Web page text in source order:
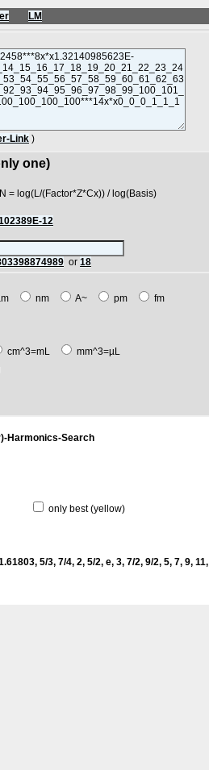
LM
Link )
one)
(Factor*Z*Cx)) / log(Basis)
12
or 18
nm A~ pm
fm
cm^3=mL
mm^3=µL
Harmonics-Search
only best (yellow)
5/3, 7/4, 2, 5/2, e, 3, 7/2, 9/2, 5, 7, 9, 11,